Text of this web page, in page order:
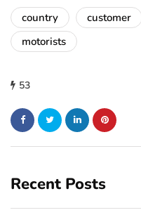
country customer
motorists
53
Recent Posts